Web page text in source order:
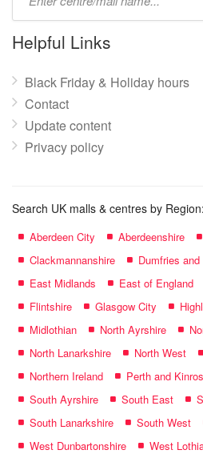
name:
Helpful Links
Black Friday & Holiday hours
Contact
Update content
Privacy policy
Search UK malls & centres by Region:
Aberdeen City Aberdeenshire
Clackmannanshire
Dumfries
East Midlands
East of England
Flintshire
Glasgow City
Midlothian
North Ayrshire
North Lanarkshire
North West
Northern Ireland
Perth and
South Ayrshire
South East
South Lanarkshire
South West
West Dunbartonshire
West